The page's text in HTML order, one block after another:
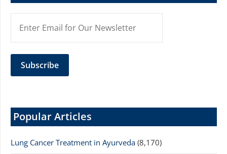
Popular Articles
Lung Cancer Treatment in Ayurveda (8,170)